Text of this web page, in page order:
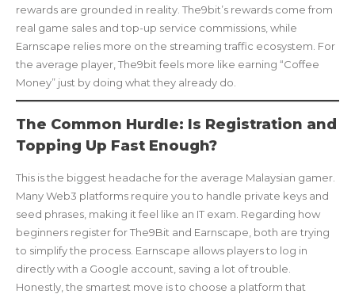
rewards are grounded in reality. The9bit’s rewards come from
real game sales and top-up service commissions, while
Earnscape relies more on the streaming traffic ecosystem. For
the average player, The9bit feels more like earning “Coffee
Money” just by doing what they already do.
The Common Hurdle: Is Registration and
Topping Up Fast Enough?
This is the biggest headache for the average Malaysian gamer.
Many Web3 platforms require you to handle private keys and
seed phrases, making it feel like an IT exam. Regarding how
beginners register for The9Bit and Earnscape, both are trying
to simplify the process. Earnscape allows players to log in
directly with a Google account, saving a lot of trouble.
Honestly, the smartest move is to choose a platform that